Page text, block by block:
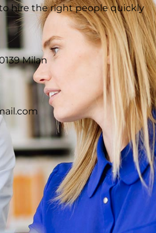
hire the right people quickly
Milan